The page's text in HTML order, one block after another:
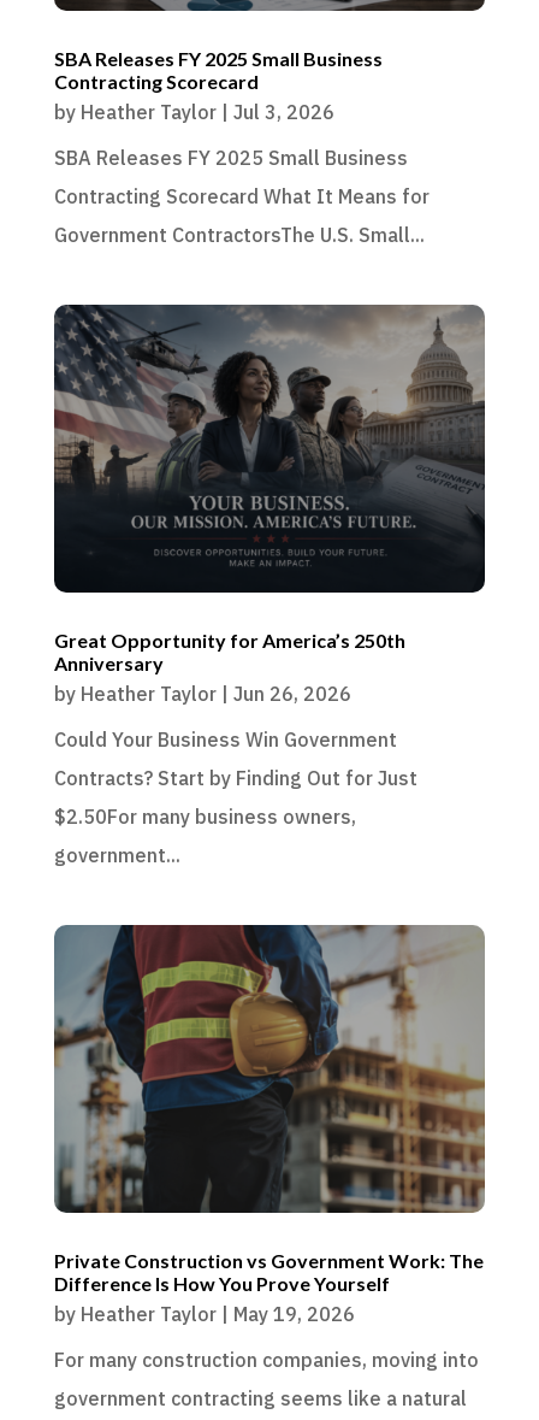
SBA Releases FY 2025 Small Business
Contracting Scorecard
by Heather Taylor| Jul 3, 2026
SBA Releases FY 2025 Small Business
Contracting Scorecard What It Means for
Government ContractorsThe U.S. Small...
Great Opportunity for America’s 250th
Anniversary
by Heather Taylor| Jun 26, 2026
Could Your Business Win Government
Contracts? Start by Finding Out for Just
$2.50For many business owners,
government...
Private Construction vs Government Work: The
Difference Is How You Prove Yourself
by Heather Taylor| May 19, 2026
For many construction companies, moving into
government contracting seems like a natural